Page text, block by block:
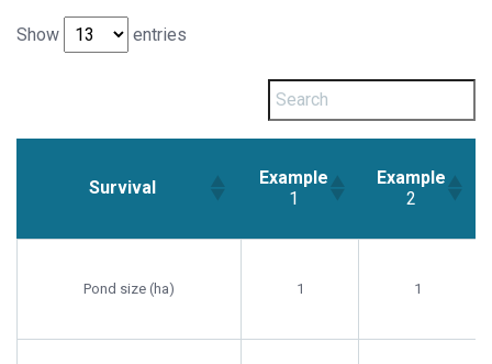
Show entries
Survival
Example
1
Example
2
Pond size (ha) 1 1